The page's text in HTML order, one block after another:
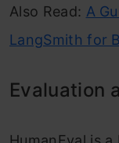
Also Read: A
LangSmith for
Evaluation